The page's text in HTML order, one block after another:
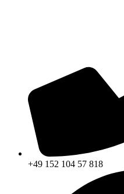
+49 152 104 57 818